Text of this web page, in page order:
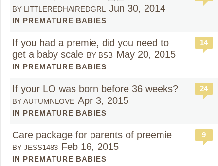
BY LITTLEREDHAIREDGRL Jun 30, 2014
IN PREMATURE BABIES
If you had a premie, did you need to
get a baby scale BY BSB May 20, 2015
IN PREMATURE BABIES
14
If your LO was born before 36 weeks?
BY AUTUMNLOVE Apr 3, 2015
IN PREMATURE BABIES
24
Care package for parents of preemie
BY JESS1483 Feb 16, 2015
IN PREMATURE BABIES
9